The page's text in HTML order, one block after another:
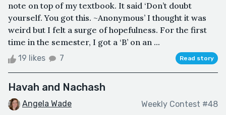
note on top of my textbook. It said ‘Don’t doubt
yourself. You got this. ~Anonymous’ I thought it was
weird but I felt a surge of hopefulness. For the first
time in the semester, I got a ‘B’ on an ...
19 likes 7 Read story
Havah and Nachash
Angela Wade Weekly Contest #48